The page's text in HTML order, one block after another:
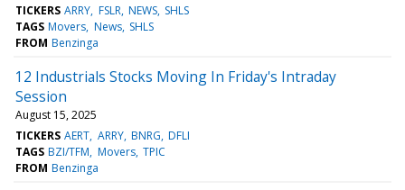
TICKERS ARRY FSLR NEWS SHLS
TAGS Movers News SHLS
FROM Benzinga
12 Industrials Stocks Moving In Friday's Intraday
Session
August 15, 2025
TICKERS AERT ARRY BNRG DFLI
TAGS BZI/TFM Movers TPIC
FROM Benzinga